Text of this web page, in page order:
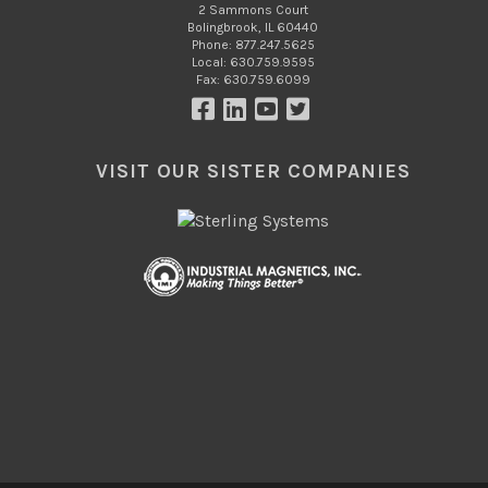
2 Sammons Court
Bolingbrook, IL 60440
Phone: 877.247.5625
Local: 630.759.9595
Fax: 630.759.6099
VISIT OUR SISTER COMPANIES